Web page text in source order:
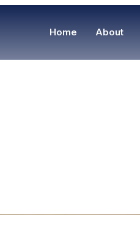
Home About